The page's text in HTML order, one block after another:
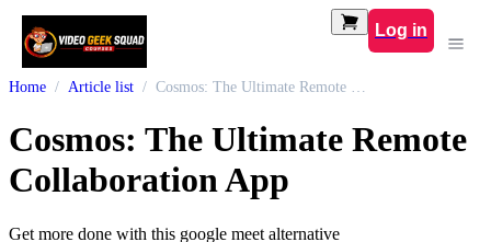
Log in
Home Article list Cosmos: The Ultimate Remote Collaboration App
Cosmos: The Ultimate Remote
Collaboration App
Get more done with this google meet alternative